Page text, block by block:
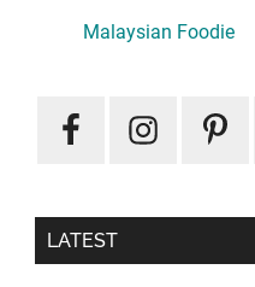
Sidebar
Malaysian Foodie
LATEST